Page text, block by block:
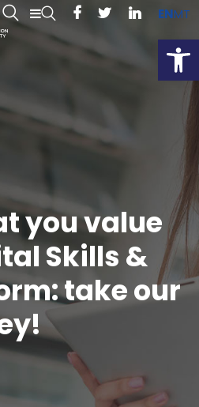
ENMT
you value
Skills &
take our